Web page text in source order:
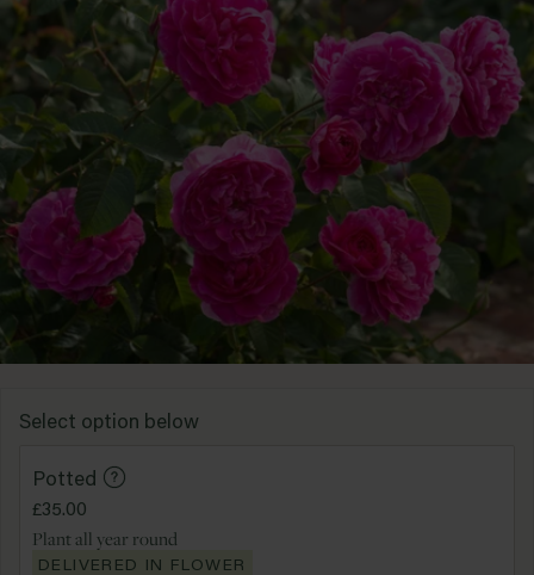
Standard
Shop all types
Red
Yellow
Purple
Shop all colours
Select option below
Potted
£35.00
Plant all year round
DELIVERED IN FLOWER